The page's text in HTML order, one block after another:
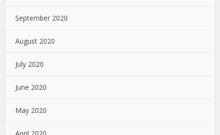
September 2020
August 2020
July 2020
June 2020
May 2020